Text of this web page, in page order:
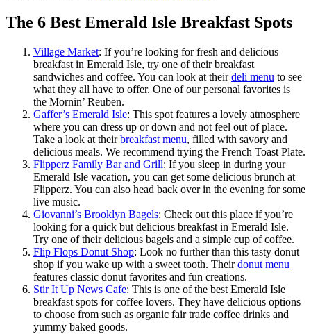
The 6 Best Emerald Isle Breakfast Spots
Village Market: If you’re looking for fresh and delicious
breakfast in Emerald Isle, try one of their breakfast
sandwiches and coffee. You can look at theirdeli menu to see
what they all have to offer. One of our personal favorites is
the Mornin’ Reuben.
Gaffer’s Emerald Isle: This spot features a lovely atmosphere
where you can dress up or down and not feel out of place.
Take a look at theirbreakfast menu, filled with savory and
delicious meals. We recommend trying the French Toast Plate.
Flipperz Family Bar and Grill: If you sleep in during your
Emerald Isle vacation, you can get some delicious brunch at
Flipperz. You can also head back over in the evening for some
live music.
Giovanni’s Brooklyn Bagels: Check out this place if you’re
looking for a quick but delicious breakfast in Emerald Isle.
Try one of their delicious bagels and a simple cup of coffee.
Flip Flops Donut Shop: Look no further than this tasty donut
shop if you wake up with a sweet tooth. Theirdonut menu
features classic donut favorites and fun creations.
Stir It Up News Cafe: This is one of the best Emerald Isle
breakfast spots for coffee lovers. They have delicious options
to choose from such as organic fair trade coffee drinks and
yummy baked goods.